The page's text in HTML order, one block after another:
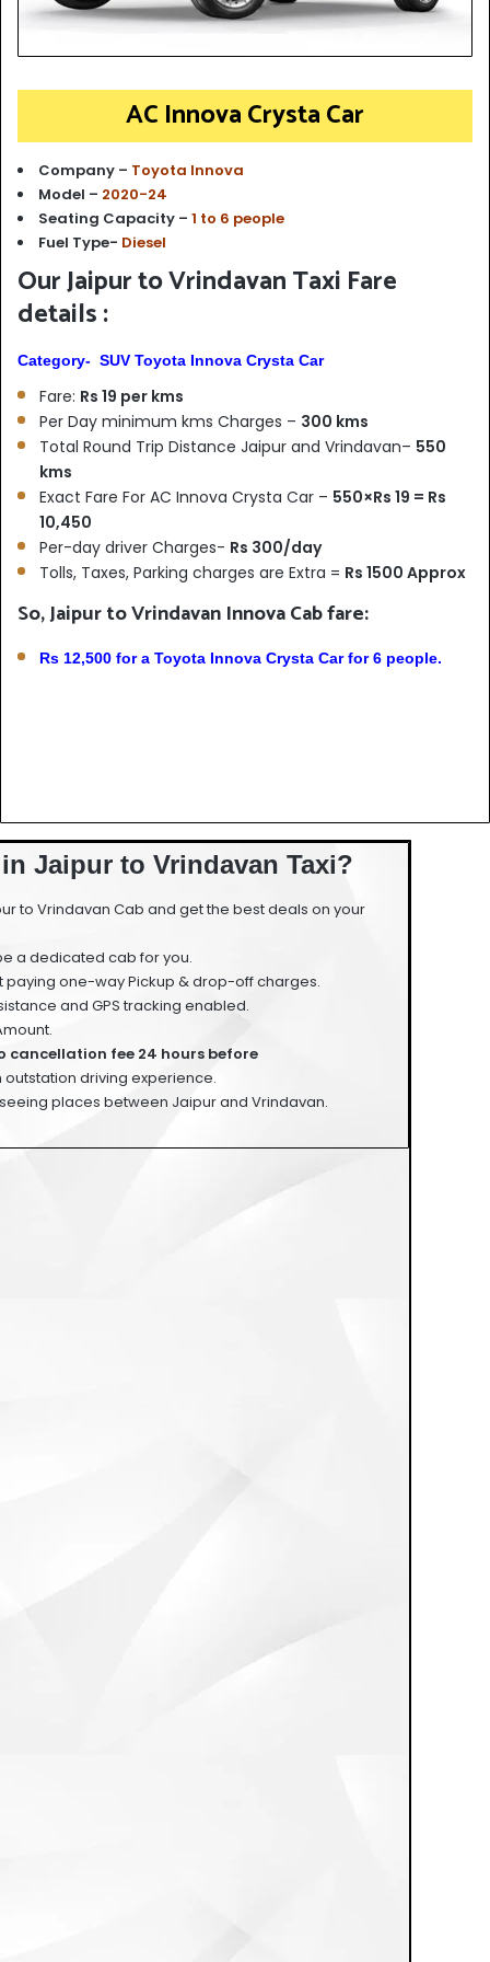
AC Innova Crysta Car
Company – Toyota Innova
Model – 2020-24
Seating Capacity – 1 to 6 people
Fuel Type- Diesel
Our Jaipur to Vrindavan Taxi Fare
details :
Category- SUV Toyota Innova Crysta Car
Fare: Rs 19 per kms
Per Day minimum kms Charges – 300 kms
Total Round Trip Distance Jaipur and Vrindavan– 550
kms
Exact Fare For AC Innova Crysta Car – 550×Rs 19 = Rs
10,450
Per-day driver Charges- Rs 300/day
Tolls, Taxes, Parking charges are Extra = Rs 1500 Approx
So, Jaipur to Vrindavan Innova Cab fare:
Rs 12,500 for a Toyota Innova Crysta Car for 6 people.
Jaipur to Vrindavan Taxi?
to Vrindavan Cab and get the best deals on your
a dedicated cab for you.
paying one-way Pickup & drop-off charges.
and GPS tracking enabled.
cancellation fee 24 hours before
driving experience.
places between Jaipur and Vrindavan.